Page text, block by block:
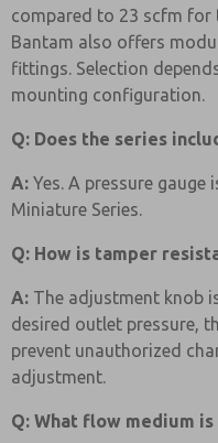
compared to 23 scfm for
Bantam also offers
fittings. Selection
mounting configuration.
Q: Does the series
A: Yes. A pressure
Miniature Series.
Q: How is tamper
A: The adjustment knob
desired outlet pressure,
prevent unauthorized
adjustment.
Q: What flow medium